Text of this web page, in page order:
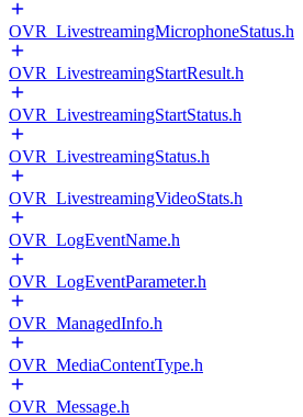
OVR_LivestreamingMicrophoneStatus.h
OVR_LivestreamingStartResult.h
OVR_LivestreamingStartStatus.h
OVR_LivestreamingStatus.h
OVR_LivestreamingVideoStats.h
OVR_LogEventName.h
OVR_LogEventParameter.h
OVR_ManagedInfo.h
OVR_MediaContentType.h
OVR_Message.h